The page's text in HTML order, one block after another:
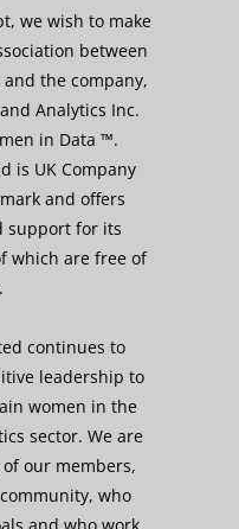
we wish to make
between
the company,
Analytics Inc.
in Data ™.
is UK Company
and offers
support for its
which are free of
continues to
leadership to
women in the
sector. We are
our members,
who